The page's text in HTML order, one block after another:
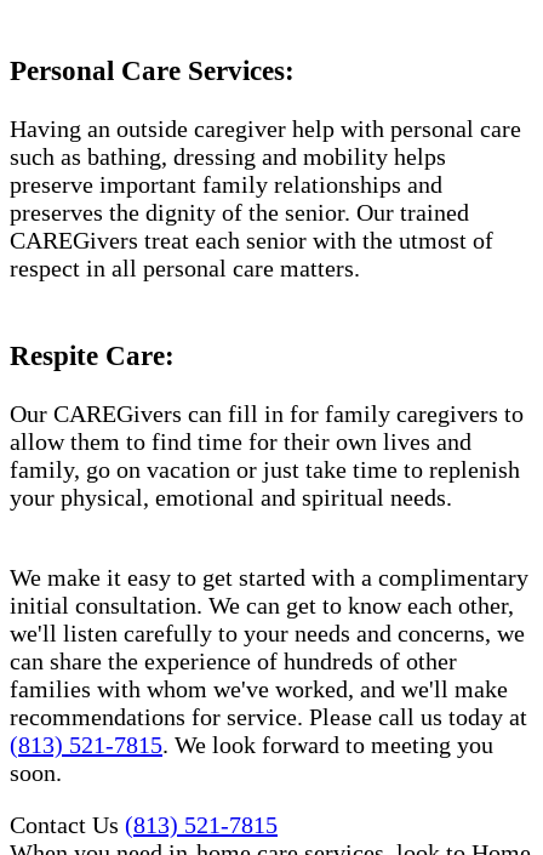
Personal Care Services:
Having an outside caregiver help with personal care
such as bathing, dressing and mobility helps
preserve important family relationships and
preserves the dignity of the senior. Our trained
CAREGivers treat each senior with the utmost of
respect in all personal care matters.
Respite Care:
Our CAREGivers can fill in for family caregivers to
allow them to find time for their own lives and
family, go on vacation or just take time to replenish
your physical, emotional and spiritual needs.
We make it easy to get started with a complimentary
initial consultation. We can get to know each other,
we'll listen carefully to your needs and concerns, we
can share the experience of hundreds of other
families with whom we've worked, and we'll make
recommendations for service. Please call us today at
(813) 521-7815. We look forward to meeting you
soon.
Contact Us (813) 521-7815